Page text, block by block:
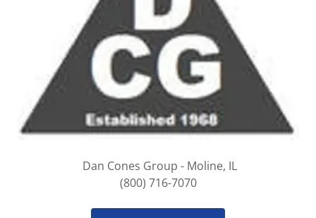
Dan Cones Group - Moline, IL
(800) 716-7070